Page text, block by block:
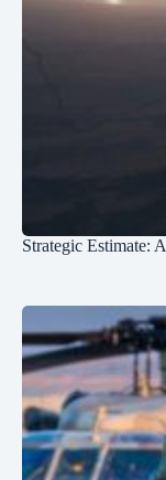
Strategic Estimate: